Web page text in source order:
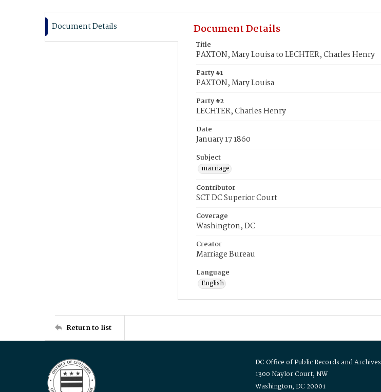
Document Details Document Details
Title
PAXTON, Mary Louisa to LECHTER, Charles Henry
Party #1
PAXTON, Mary Louisa
Party #2
LECHTER, Charles Henry
Date
January 17 1860
Subject
marriage
Contributor
SCT DC Superior Court
Coverage
Washington, DC
Creator
Marriage Bureau
Language
English
Return to list
DC Office of Public Records and Archives
1300 Naylor Court, NW
Washington, DC 20001